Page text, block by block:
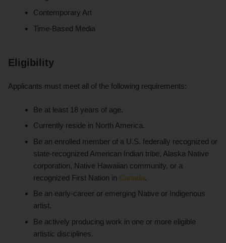
Contemporary Art
Time-Based Media
Eligibility
Applicants must meet all of the following requirements:
Be at least 18 years of age.
Currently reside in North America.
Be an enrolled member of a U.S. federally recognized or
state-recognized American Indian tribe, Alaska Native
corporation, Native Hawaiian community, or a
recognized First Nation in Canada.
Be an early-career or emerging Native or Indigenous
artist.
Be actively producing work in one or more eligible
artistic disciplines.